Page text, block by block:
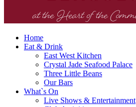
Home
Eat & Drink
East West Kitchen
Crystal Jade Seafood Palace
Three Little Beans
Our Bars
What`s On
Live Shows & Entertainment